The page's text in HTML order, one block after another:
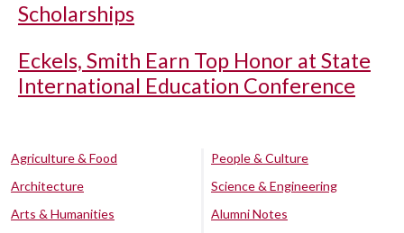
Scholarships
Eckels, Smith Earn Top Honor at State
International Education Conference
Agriculture & Food
Architecture
Arts & Humanities
People & Culture
Science & Engineering
Alumni Notes